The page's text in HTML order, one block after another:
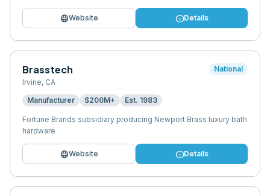
languageWebsite infoDetails
Brasstech
Irvine, CA
National
Manufacturer $200M+ Est. 1983
Fortune Brands subsidiary producing Newport Brass luxury bath
hardware
languageWebsite infoDetails